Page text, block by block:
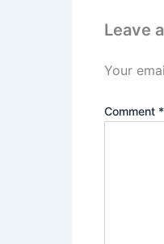
Leave
Your
Comment *